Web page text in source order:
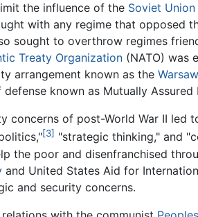
the influence of the Soviet Union
with any regime that opposed
sought to overthrow regimes
Treaty Organization (NATO) was
arrangement known as the
known as Mutually Assured
concerns of post-World War II
[3] "strategic thinking," and
the poor and disenfranchised
and United States Aid for
and security concerns.